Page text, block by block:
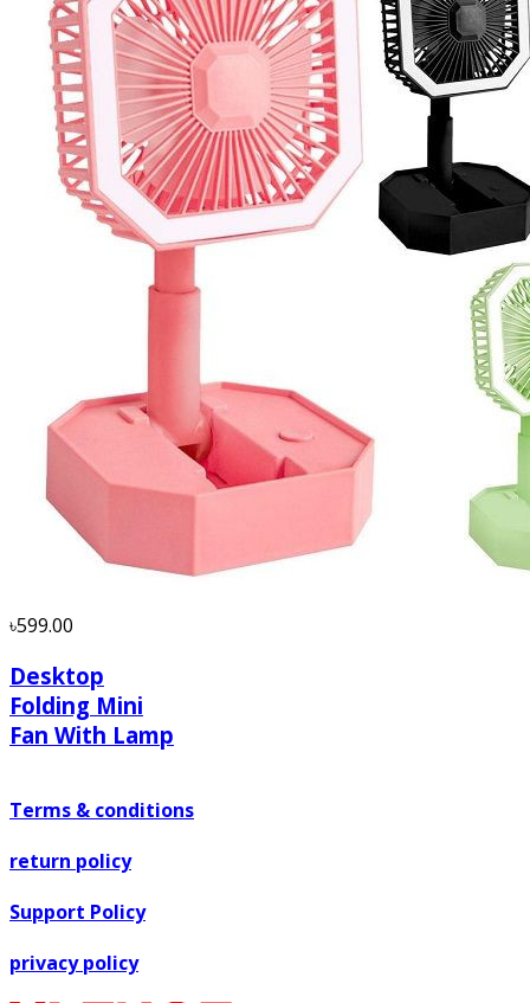
৳599.00
Desktop
Folding Mini
Fan With Lamp
Terms & conditions
return policy
Support Policy
privacy policy